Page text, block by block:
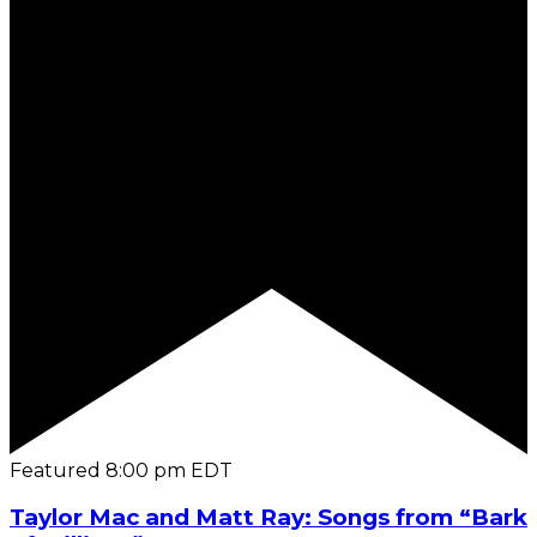
Featured 8:00 pm EDT
Taylor Mac and Matt Ray: Songs from “Bark